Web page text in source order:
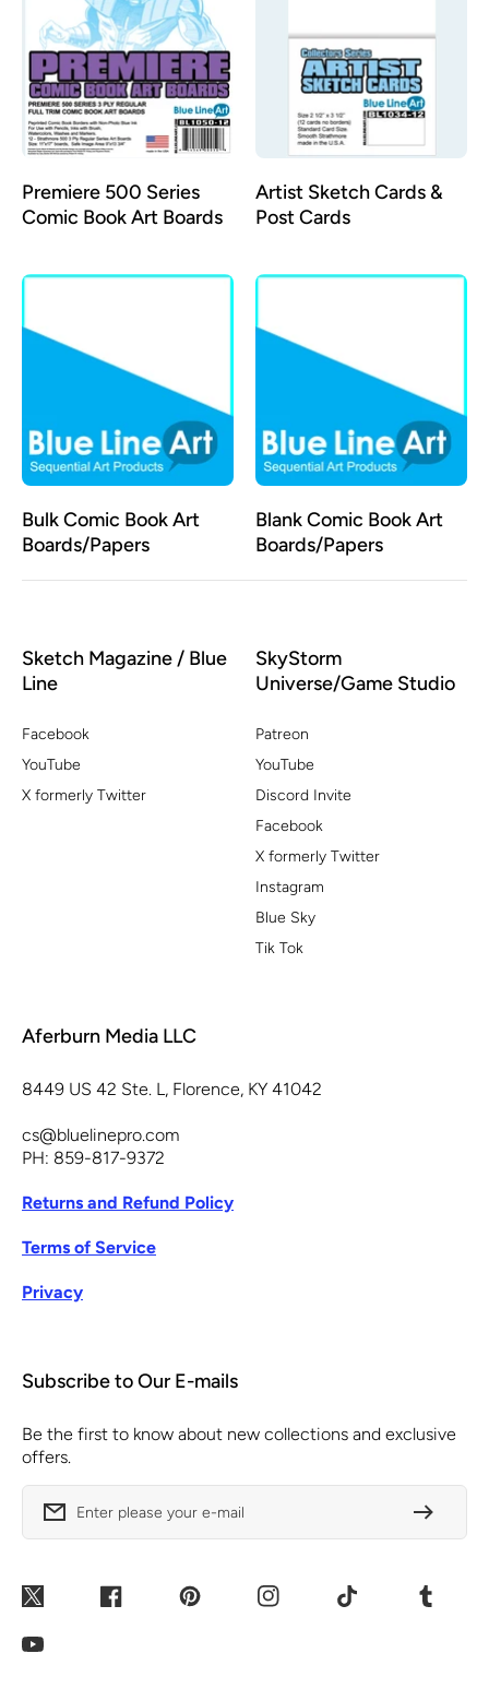
Premiere 500 Series
Comic Book Art Boards
Artist Sketch Cards &
Post Cards
Bulk Comic Book Art
Boards/Papers
Blank Comic Book Art
Boards/Papers
Sketch Magazine / Blue
Line
Facebook
YouTube
X formerly Twitter
SkyStorm
Universe/Game Studio
Patreon
YouTube
Discord Invite
Facebook
X formerly Twitter
Instagram
Blue Sky
Tik Tok
Aferburn Media LLC
8449 US 42 Ste. L, Florence, KY 41042
cs@bluelinepro.com
PH: 859-817-9372
Returns and Refund Policy
Terms of Service
Privacy
Subscribe to Our E-mails
Be the first to know about new collections and exclusive
offers.
Enter please your e-mail
Twitter Facebook Pinterest Instagram TikTok Tumblr
YouTube